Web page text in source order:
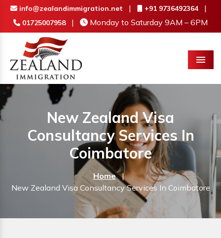
info@zealandimmigration.net | +91 9736492364 |
01725007958 | Monday to Saturday 9AM – 6PM
Menu
New Zealand Visa
Consultancy Services In
Coimbatore
Home |
New Zealand Visa Consultancy Services In Coimbatore